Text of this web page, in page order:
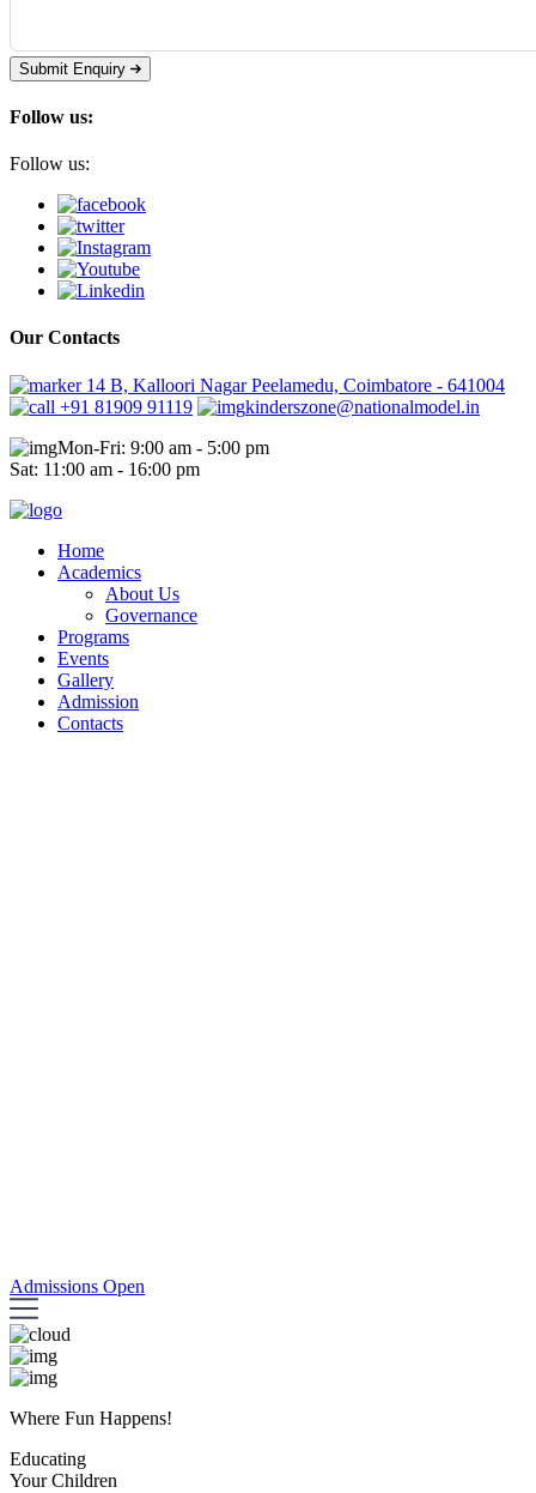
Submit Enquiry
Follow us:
Follow us:
Our Contacts
14 B, Kalloori Nagar Peelamedu, Coimbatore - 641004
+91 81909 91119
kinderszone@nationalmodel.in
Mon-Fri: 9:00 am - 5:00 pm
Sat: 11:00 am - 16:00 pm
Home
Academics
About Us
Governance
Programs
Events
Gallery
Admission
Contacts
Admissions Open
Where Fun Happens!
Educating
Your Children